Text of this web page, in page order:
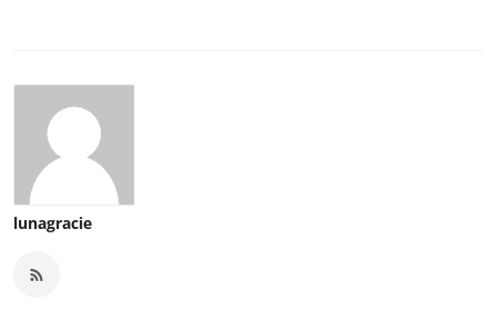
lunagracie